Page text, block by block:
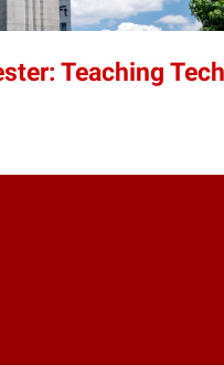
Teaching Tech